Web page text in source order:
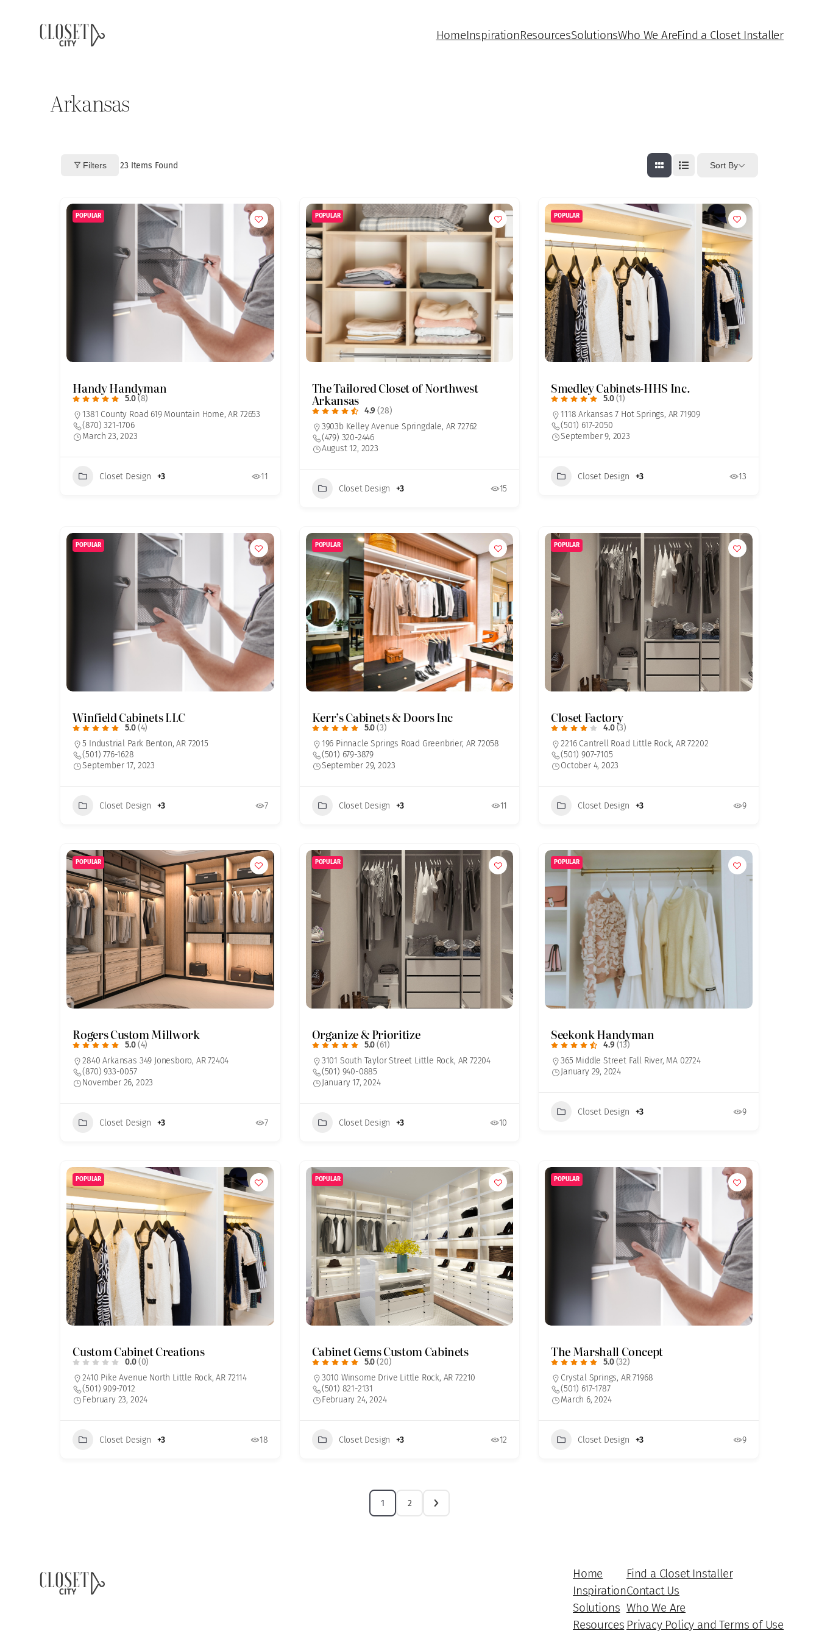
HomeInspirationResourcesSolutionsWho We AreFind a Closet Installer
Arkansas
Filters 23 Items Found Sort By
POPULAR
Handy Handyman
5.0(8)
1381 County Road 619 Mountain Home, AR 72653
(870) 321-1706
March 23, 2023
Closet Design +3 11
POPULAR
The Tailored Closet of Northwest
Arkansas
4.9 (28)
3903b Kelley Avenue Springdale, AR 72762
(479) 320-2446
August 12, 2023
Closet Design +3 15
POPULAR
Smedley Cabinets-HHS Inc.
5.0(1)
1118 Arkansas 7 Hot Springs, AR 71909
(501) 617-2050
September 9, 2023
Closet Design +3 13
POPULAR
Winfield Cabinets LLC
5.0(4)
5 Industrial Park Benton, AR 72015
(501) 776-1628
September 17, 2023
Closet Design +3 7
POPULAR
Kerr’s Cabinets & Doors Inc
5.0(3)
196 Pinnacle Springs Road Greenbrier, AR 72058
(501) 679-3879
September 29, 2023
Closet Design +3 11
POPULAR
Closet Factory
4.0(3)
2216 Cantrell Road Little Rock, AR 72202
(501) 907-7105
October 4, 2023
Closet Design +3 9
POPULAR
Rogers Custom Millwork
5.0(4)
2840 Arkansas 349 Jonesboro, AR 72404
(870) 933-0057
November 26, 2023
Closet Design +3 7
POPULAR
Organize & Prioritize
5.0(61)
3101 South Taylor Street Little Rock, AR 72204
(501) 940-0885
January 17, 2024
Closet Design +3 10
POPULAR
Seekonk Handyman
4.9 (13)
365 Middle Street Fall River, MA 02724
January 29, 2024
Closet Design +3 9
POPULAR
Custom Cabinet Creations
0.0(0)
2410 Pike Avenue North Little Rock, AR 72114
(501) 909-7012
February 23, 2024
Closet Design +3 18
POPULAR
Cabinet Gems Custom Cabinets
5.0(20)
3010 Winsome Drive Little Rock, AR 72210
(501) 821-2131
February 24, 2024
Closet Design +3 12
POPULAR
The Marshall Concept
5.0(32)
Crystal Springs, AR 71968
(501) 617-1787
March 6, 2024
Closet Design +3 9
1 2
Home
Inspiration
Solutions
Resources
Find a Closet Installer
Contact Us
Who We Are
Privacy Policy and Terms of Use